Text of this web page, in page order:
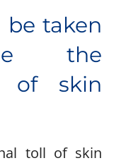
be taken
the
of skin
toll of skin